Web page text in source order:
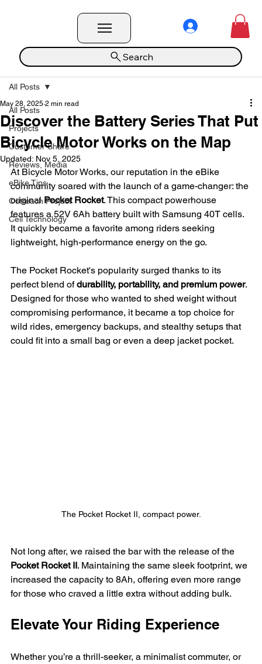
Search
All Posts
Projects
Customer Share
Reviews, Media
eBike Tips
Outreach Project
Cell Technology
All Posts
Discover the Battery Series That Put
Bicycle Motor Works on the Map
May 28, 2025 2 min read
Updated: Nov 5, 2025
At Bicycle Motor Works, our reputation in the eBike
community soared with the launch of a game-changer: the
original Pocket Rocket. This compact powerhouse
features a 52V 6Ah battery built with Samsung 40T cells.
It quickly became a favorite among riders seeking
lightweight, high-performance energy on the go.
The Pocket Rocket's popularity surged thanks to its
perfect blend of durability, portability, and premium power.
Designed for those who wanted to shed weight without
compromising performance, it became a top choice for
wild rides, emergency backups, and stealthy setups that
could fit into a small bag or even a deep jacket pocket.
The Pocket Rocket II, compact power.
Not long after, we raised the bar with the release of the
Pocket Rocket II. Maintaining the same sleek footprint, we
increased the capacity to 8Ah, offering even more range
for those who craved a little extra without adding bulk.
Elevate Your Riding Experience
Whether you’re a thrill-seeker, a minimalist commuter, or